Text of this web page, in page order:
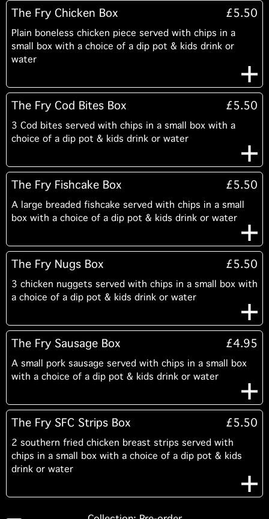
The Fry Chicken Box £5.50
Plain boneless chicken piece served with chips in a
small box with a choice of a dip pot & kids drink or
water
The Fry Cod Bites Box £5.50
3 Cod bites served with chips in a small box with a
choice of a dip pot & kids drink or water
The Fry Fishcake Box £5.50
A large breaded fishcake served with chips in a small
box with a choice of a dip pot & kids drink or water
The Fry Nugs Box £5.50
3 chicken nuggets served with chips in a small box with
a choice of a dip pot & kids drink or water
The Fry Sausage Box £4.95
A small pork sausage served with chips in a small box
with a choice of a dip pot & kids drink or water
The Fry SFC Strips Box £5.50
2 southern fried chicken breast strips served with
chips in a small box with a choice of a dip pot & kids
drink or water